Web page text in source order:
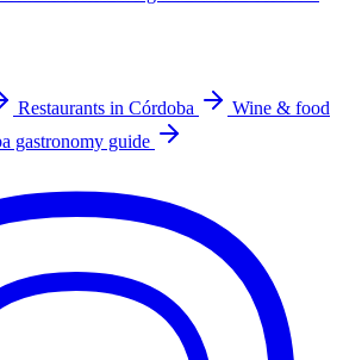
Restaurants in Córdoba
Wine & food
gastronomy guide